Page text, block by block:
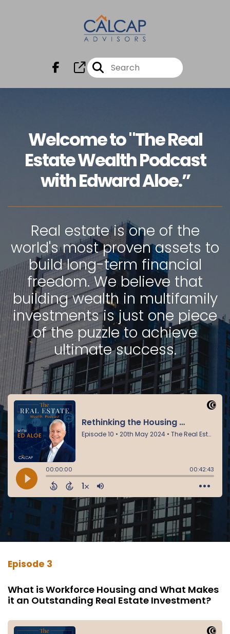
Welcome to "The Real
Estate Wealth Podcast
with Edward Aloe.”
Real estate is one of the
world's most proven assets to
build long-term financial
freedom. We believe that
building wealth in multifamily
investments is just one piece
of the puzzle to achieve
ultimate success.
Episode 3
What is Workforce Housing and What Makes
it an Outstanding Real Estate Investment?